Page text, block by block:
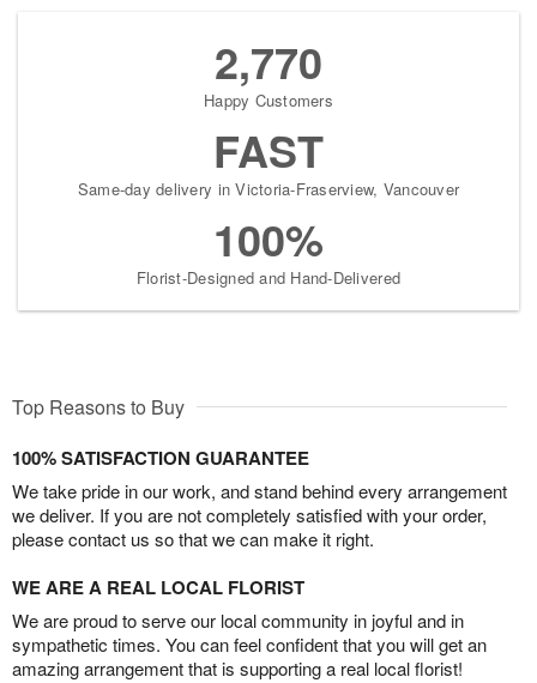
2,770
Happy Customers
FAST
Same-day delivery in Victoria-Fraserview, Vancouver
100%
Florist-Designed and Hand-Delivered
Top Reasons to Buy
100% SATISFACTION GUARANTEE
We take pride in our work, and stand behind every arrangement
we deliver. If you are not completely satisfied with your order,
please contact us so that we can make it right.
WE ARE A REAL LOCAL FLORIST
We are proud to serve our local community in joyful and in
sympathetic times. You can feel confident that you will get an
amazing arrangement that is supporting a real local florist!